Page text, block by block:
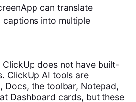
can translate
into multiple
ClickUp does not have built-
ClickUp AI tools are
Docs, the toolbar, Notepad,
Dashboard cards, but these